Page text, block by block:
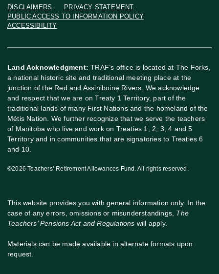
DISCLAIMERS
PRIVACY STATEMENT
PUBLIC ACCESS TO INFORMATION POLICY
ACCESSIBILITY
Land Acknowledgment: TRAF’s office is located at The Forks,
a national historic site and traditional meeting place at the
junction of the Red and Assiniboine Rivers. We acknowledge
and respect that we are on Treaty 1 Territory, part of the
traditional lands of many First Nations and the homeland of the
Métis Nation. We further recognize that we serve the teachers
of Manitoba who live and work on Treaties 1, 2, 3, 4 and 5
Territory and in communities that are signatories to Treaties 6
and 10.
©2026 Teachers’ Retirement Allowances Fund. All rights reserved.
This website provides you with general information only. In the
case of any errors, omissions or misunderstandings, The
Teachers’ Pensions Act and Regulations will apply.
Materials can be made available in alternate formats upon
request.